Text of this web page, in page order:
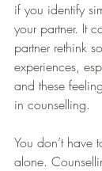
if you identify
your partner. It
partner rethink
experiences,
and these
in counselling.
You don’t have
alone.